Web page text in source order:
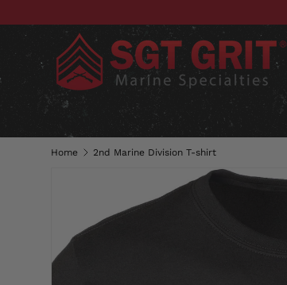
SKIP TO CONTENT
CLOTHING HATS & CAPS
Home 2nd Marine Division T-shirt